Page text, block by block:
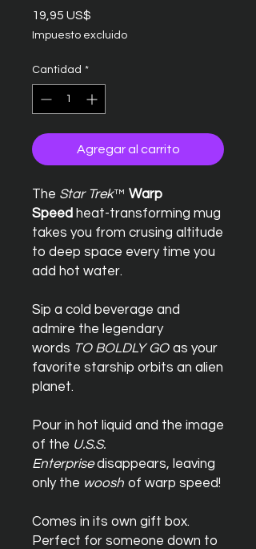
19,95 US$
Impuesto excluido
Cantidad *
Agregar al carrito
The Star Trek™ Warp
Speed heat-transforming mug
takes you from crusing altitude
to deep space every time you
add hot water.
Sip a cold beverage and
admire the legendary
words TO BOLDLY GO as your
favorite starship orbits an alien
planet.
Pour in hot liquid and the image
of the U.S.S.
Enterprisedisappears, leaving
only the woosh of warp speed!
Comes in its own gift box.
Perfect for someone down to